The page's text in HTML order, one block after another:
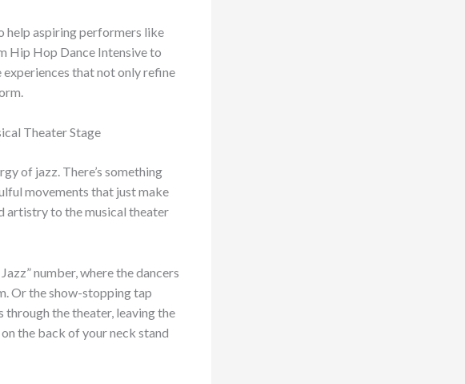
help aspiring performers like
Hip Hop Dance Intensive to
that not only refine
Theater Stage
of jazz. There’s something
movements that just make
artistry to the musical theater
number, where the dancers
Or the show-stopping tap
through the theater, leaving the
the back of your neck stand